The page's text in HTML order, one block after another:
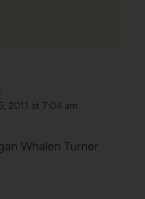
2011 at 7:04 am
Whalen Turner